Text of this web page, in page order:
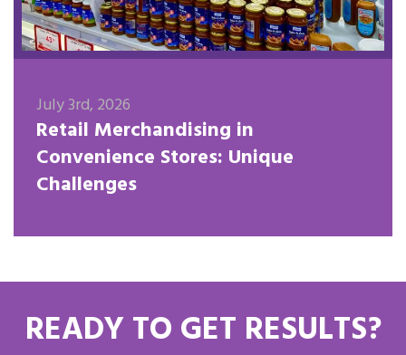
July 3rd, 2026
Retail Merchandising in
Convenience Stores: Unique
Challenges
READY TO GET RESULTS?